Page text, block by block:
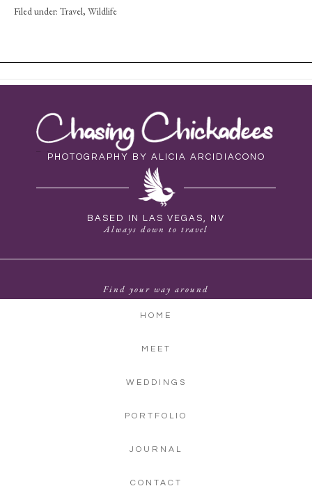
Filed under: Travel, Wildlife
PHOTOGRAPHY BY ALICIA ARCIDIACONO
BASED IN LAS VEGAS, NV
Always down to travel
Find your way around
HOME
MEET
WEDDINGS
PORTFOLIO
JOURNAL
CONTACT